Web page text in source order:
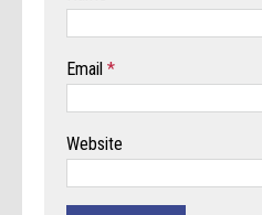
Email*
Website